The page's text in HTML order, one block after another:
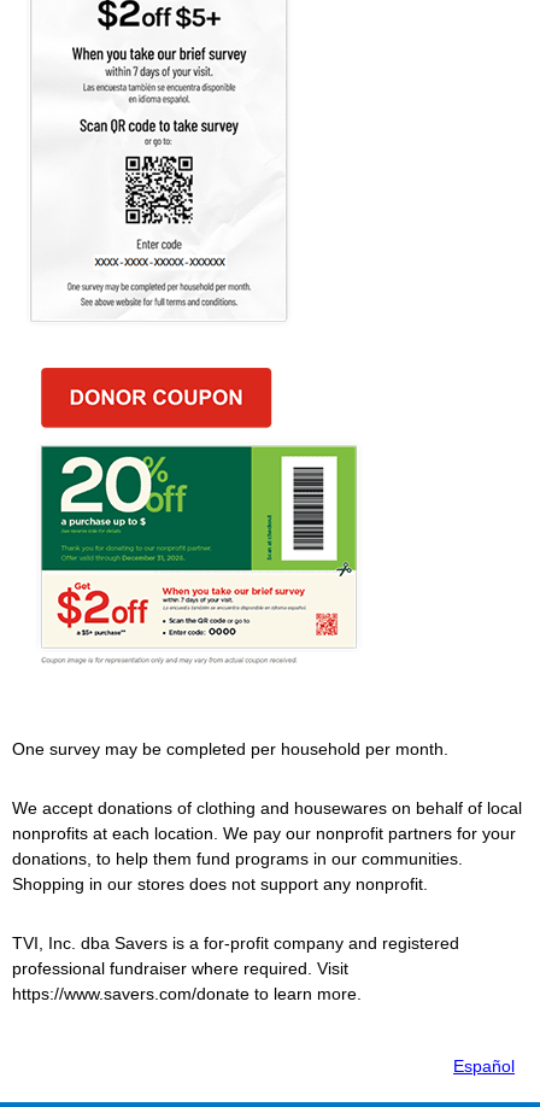
One survey may be completed per household per month.
We accept donations of clothing and housewares on behalf of local
nonprofits at each location. We pay our nonprofit partners for your
donations, to help them fund programs in our communities.
Shopping in our stores does not support any nonprofit.
TVI, Inc. dba Saversis a for-profit company and registered
professional fundraiser where required. Visit
https://www.savers.com/donate to learn more.
Español